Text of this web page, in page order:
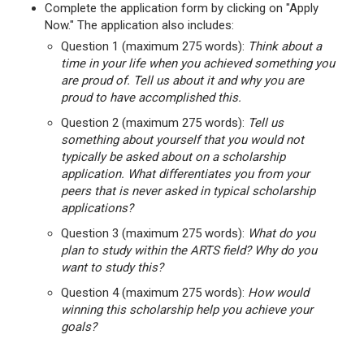
Complete the application form by clicking on "Apply
Now." The application also includes:
Question 1 (maximum 275 words): Think about a
time in your life when you achieved something you
are proud of. Tell us about it and why you are
proud to have accomplished this.
Question 2 (maximum 275 words): Tell us
something about yourself that you would not
typically be asked about on a scholarship
application. What differentiates you from your
peers that is never asked in typical scholarship
applications?
Question 3 (maximum 275 words): What do you
plan to study within the ARTS field? Why do you
want to study this?
Question 4 (maximum 275 words): How would
winning this scholarship help you achieve your
goals?